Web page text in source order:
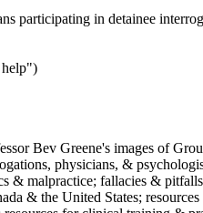
participating in detainee
help")
Bev Greene's images of
physicians, &
& malpractice; fallacies &
& the United States;